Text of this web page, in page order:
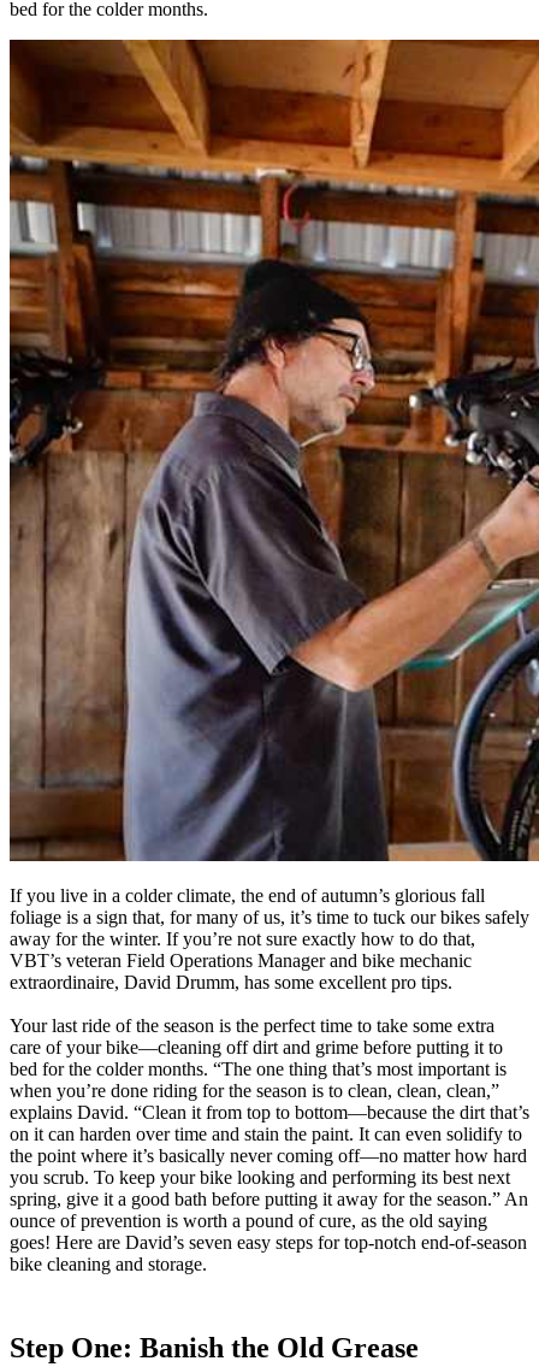
bed for the colder months.
If you live in a colder climate, the end of autumn’s glorious fall
foliage is a sign that, for many of us, it’s time to tuck our bikes safely
away for the winter. If you’re not sure exactly how to do that,
VBT’s veteran Field Operations Manager and bike mechanic
extraordinaire, David Drumm, has some excellent pro tips.
Your last ride of the season is the perfect time to take some extra
care of your bike—cleaning off dirt and grime before putting it to
bed for the colder months. “The one thing that’s most important is
when you’re done riding for the season is to clean, clean, clean,”
explains David. “Clean it from top to bottom—because the dirt that’s
on it can harden over time and stain the paint. It can even solidify to
the point where it’s basically never coming off—no matter how hard
you scrub. To keep your bike looking and performing its best next
spring, give it a good bath before putting it away for the season.” An
ounce of prevention is worth a pound of cure, as the old saying
goes! Here are David’s seven easy steps for top-notch end-of-season
bike cleaning and storage.
Step One: Banish the Old Grease